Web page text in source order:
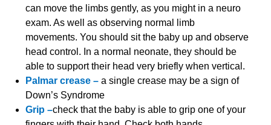
can move the limbs gently, as you might in a neuro
exam. As well as observing normal limb
movements. You should sit the baby up and observe
head control. In a normal neonate, they should be
able to support their head very briefly when vertical.
Palmar crease –a single crease may be a sign of
Down’s Syndrome
Grip –check that the baby is able to grip one of your